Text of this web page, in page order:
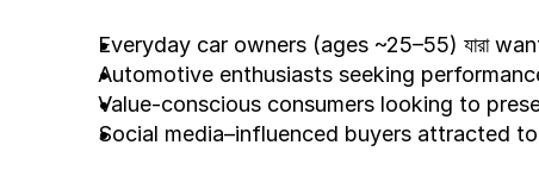
Everyday car owners (ages ~25–55) যারা
Automotive enthusiasts seeking
Value-conscious consumers looking to
Social media–influenced buyers attracted